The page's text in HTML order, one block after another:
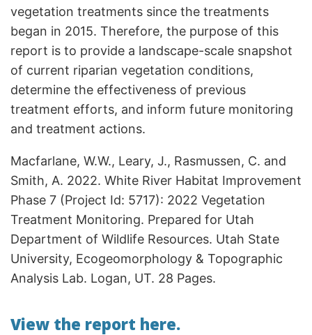
vegetation treatments since the treatments
began in 2015. Therefore, the purpose of this
report is to provide a landscape-scale snapshot
of current riparian vegetation conditions,
determine the effectiveness of previous
treatment efforts, and inform future monitoring
and treatment actions.
Macfarlane, W.W., Leary, J., Rasmussen, C. and
Smith, A. 2022. White River Habitat Improvement
Phase 7 (Project Id: 5717): 2022 Vegetation
Treatment Monitoring. Prepared for Utah
Department of Wildlife Resources. Utah State
University, Ecogeomorphology & Topographic
Analysis Lab. Logan, UT. 28 Pages.
View the report here.